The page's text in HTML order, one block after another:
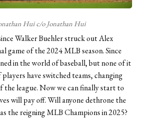
Hui c/o Jonathan Hui
Walker Buehler struck out Alex
game of the 2024 MLB season. Since
in the world of baseball, but none of it
have switched teams, changing
the league. Now we can finally start to
will pay off. Will anyone dethrone the
the reigning MLB Champions in 2025?